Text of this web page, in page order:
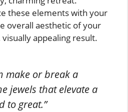
these elements with your
overall aesthetic of your
appealing result.
make or break a
jewels that elevate a
to great.”